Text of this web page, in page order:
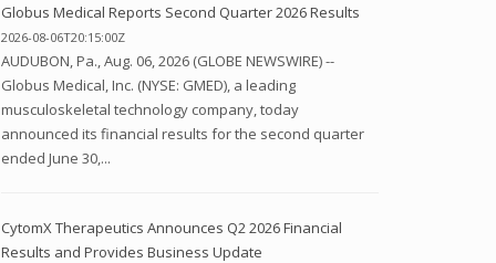
Globus Medical Reports Second Quarter 2026 Results
2026-08-06T20:15:00Z
AUDUBON, Pa., Aug. 06, 2026 (GLOBE NEWSWIRE) --
Globus Medical, Inc. (NYSE: GMED), a leading
musculoskeletal technology company, today
announced its financial results for the second quarter
ended June 30,...
CytomX Therapeutics Announces Q2 2026 Financial
Results and Provides Business Update